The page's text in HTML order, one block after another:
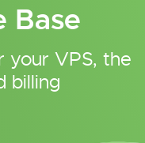
Base
your VPS, the
billing